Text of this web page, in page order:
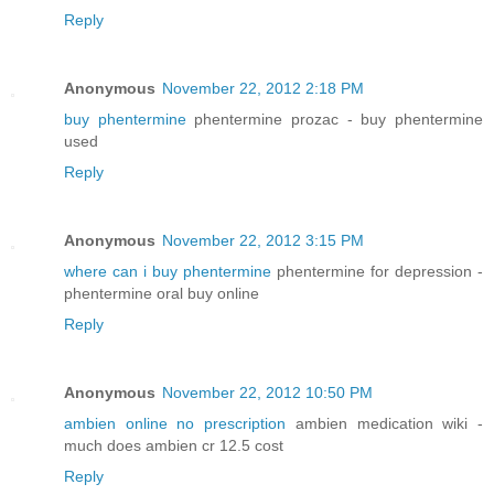
Reply
Anonymous November 22, 2012 2:18 PM
buy phenterminephentermine prozac - buy phentermine
used
Reply
Anonymous November 22, 2012 3:15 PM
where can i buy phentermine phentermine for depression -
phentermine oral buy online
Reply
Anonymous November 22, 2012 10:50 PM
ambien online no prescription ambien medication wiki -
much does ambien cr 12.5 cost
Reply